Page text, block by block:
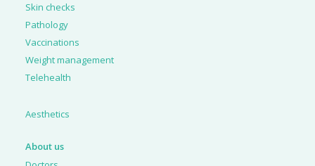
Skin checks
Pathology
Vaccinations
Weight management
Telehealth
Aesthetics
About us